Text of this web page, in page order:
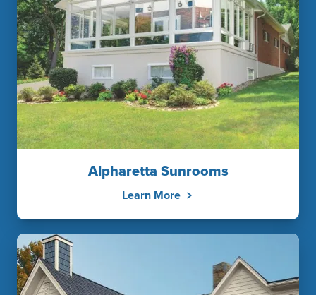
Alpharetta Sunrooms
Learn More